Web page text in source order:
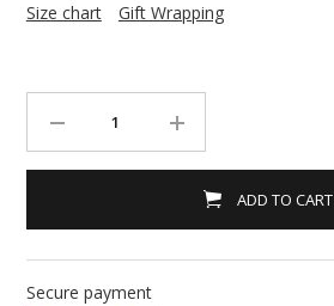
Size chart Gift Wrapping
ADD TO CART
Secure payment